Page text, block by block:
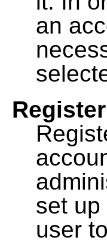
an
Register
set up
user